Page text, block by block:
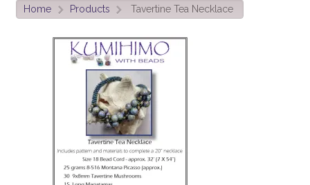
Home > Products > Tavertine Tea Necklace